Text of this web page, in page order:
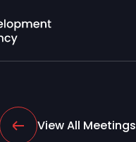
View All Meetings